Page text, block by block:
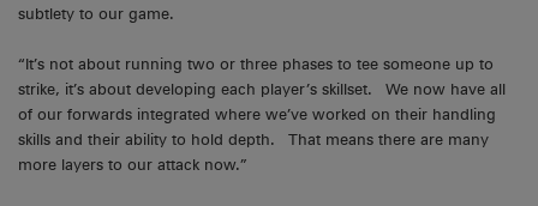
subtlety to our game.
“It’s not about running two or three phases to tee someone up to
strike, it’s about developing each player’s skillset. We now have all
of our forwards integrated where we’ve worked on their handling
skills and their ability to hold depth. That means there are many
more layers to our attack now.”